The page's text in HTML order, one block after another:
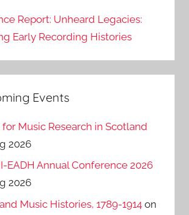
Report: Unheard Legacies:
Early Recording Histories
Events
Music Research in Scotland
2026
EADH Annual Conference 2026
2026
Music Histories, 1789-1914 on